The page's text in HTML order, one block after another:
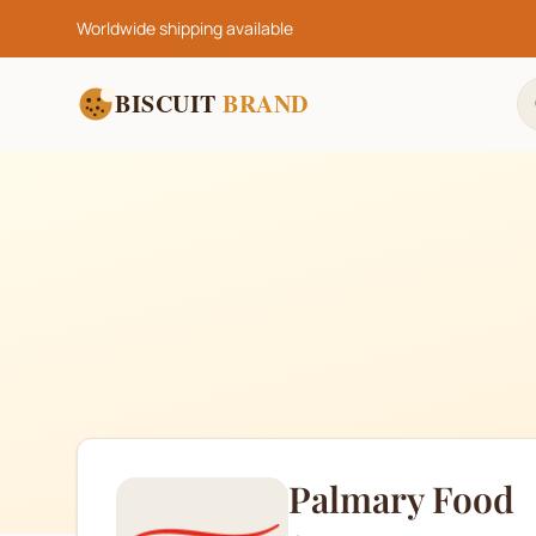
Worldwide shipping available
BISCUIT BRAND
Palmary Food